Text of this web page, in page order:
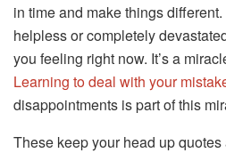
in time and make things
helpless or completely
you feeling right now. It’s a
Learning to deal with your
disappointments is part of this
These keep your head up